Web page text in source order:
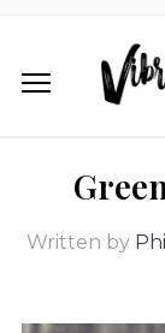
Written by